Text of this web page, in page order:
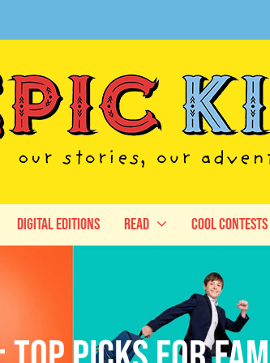
Digital Editions Read Cool Contests